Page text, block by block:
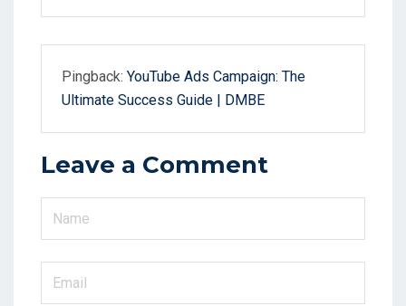
Pingback: YouTube Ads Campaign: The
Ultimate Success Guide | DMBE
Leave a Comment